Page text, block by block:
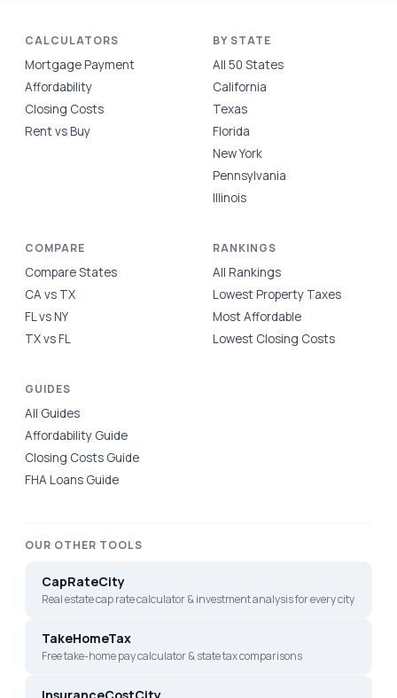
CALCULATORS
Mortgage Payment
Affordability
Closing Costs
Rent vs Buy
BY STATE
All 50 States
California
Texas
Florida
New York
Pennsylvania
Illinois
COMPARE
Compare States
CA vs TX
FL vs NY
TX vs FL
RANKINGS
All Rankings
Lowest Property Taxes
Most Affordable
Lowest Closing Costs
GUIDES
All Guides
Affordability Guide
Closing Costs Guide
FHA Loans Guide
OUR OTHER TOOLS
CapRateCity
Real estate cap rate calculator & investment analysis for every city
TakeHomeTax
Free take-home pay calculator & state tax comparisons
InsuranceCostCity